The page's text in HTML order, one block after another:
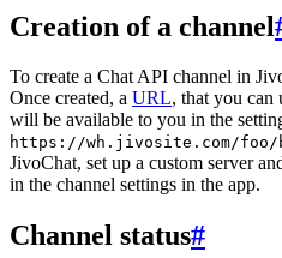
Creation of a channel
To create a Chat API channel in
Once created, a URL, that you can
will be available to you in the
https://wh.jivosite.com/foo/
JivoChat, set up a custom server
in the channel settings in the app.
Channel status#